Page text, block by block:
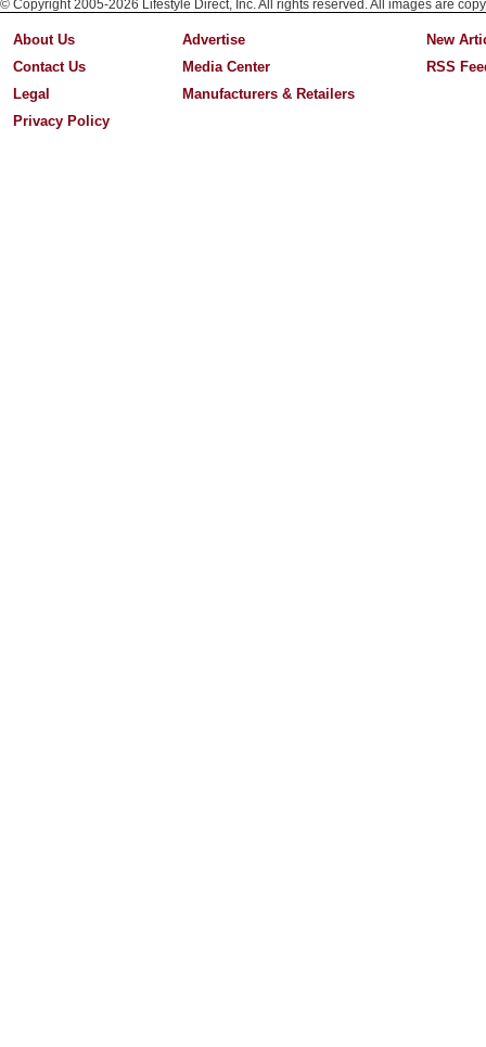
© Copyright 2005-2026 Lifestyle Direct, Inc. All rights reserved. All images are
About Us
Contact Us
Legal
Privacy Policy
Advertise
Media Center
Manufacturers & Retailers
New
RSS